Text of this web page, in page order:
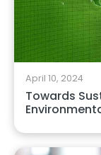
April 10, 2024
Towards